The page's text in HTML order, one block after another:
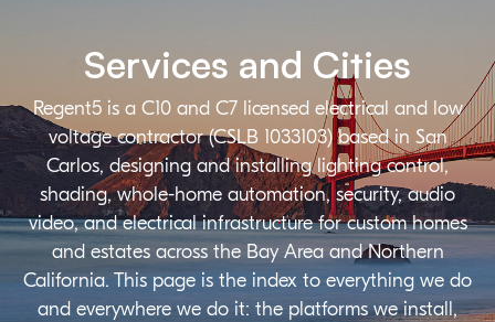
Regent5 is a C10 and C7 licensed electrical and low
voltage contractor (CSLB 1033103) based in San
Carlos, designing and installing lighting control,
shading, whole-home automation, security, audio
video, and electrical infrastructure for custom homes
and estates across the Bay Area and Northern
California. This page is the index to everything we do
and everywhere we do it: the platforms we install,
Services and Cities